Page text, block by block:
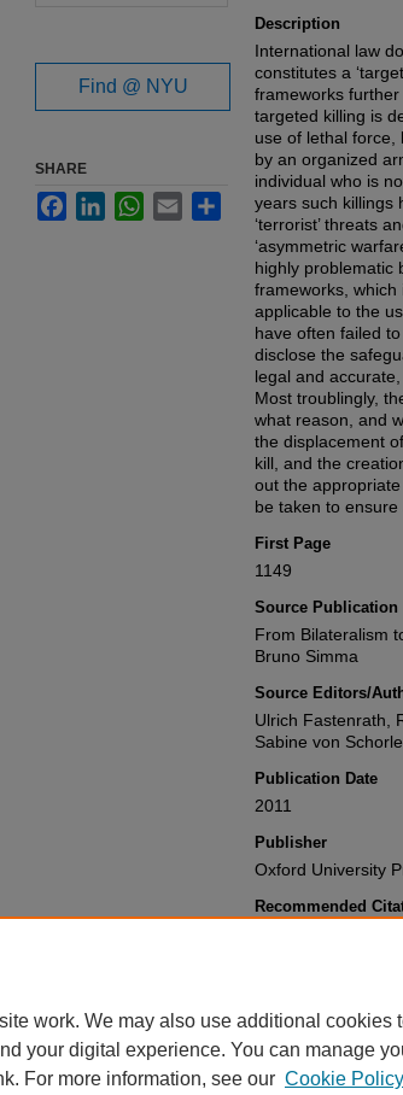
Description
International law
constitutes a
frameworks
targeted killing is
use of lethal force,
by an organized
individual who is
years such killings
‘terrorist’ threats
‘asymmetric
highly problematic
frameworks, which
applicable to the
have often failed
disclose the
legal and
Most troublingly,
what reason, and
the displacement
kill, and the
out the
be taken to ensure
First Page
1149
Source Publication
From Bilateralism
Bruno Simma
Source Editors/
Ulrich Fastenrath,
Sabine von
Publication Date
2011
Publisher
Oxford University
Recommended
Find @ NYU
SHARE
FacebookLinkedInWhatsApp
Email Share
work. We may also use additional cookies
your digital experience. You can manage
For more information, see our Cookie Policy